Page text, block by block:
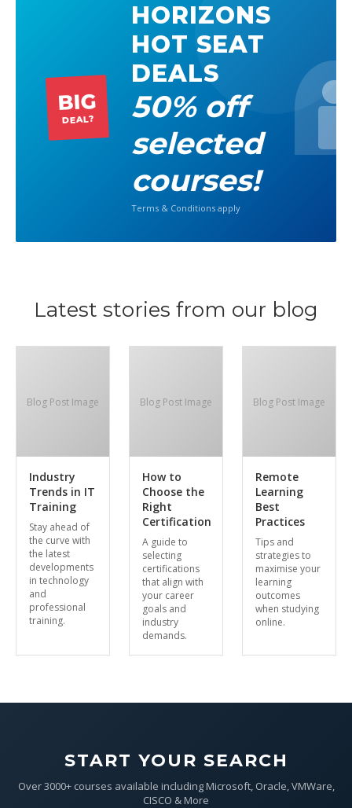
BIG
DEAL?
HORIZONS
HOT SEAT
DEALS
50% off
selected
courses!
Terms & Conditions apply
Latest stories from our blog
Blog Post Image
Industry
Trends in IT
Training
Stay ahead of
the curve with
the latest
developments
in technology
and
professional
training.
Blog Post Image
How to
Choose the
Right
Certification
A guide to
selecting
certifications
that align with
your career
goals and
industry
demands.
Blog Post Image
Remote
Learning
Best
Practices
Tips and
strategies to
maximise your
learning
outcomes
when studying
online.
START YOUR SEARCH
Over 3000+ courses available including Microsoft, Oracle, VMWare,
CISCO & More